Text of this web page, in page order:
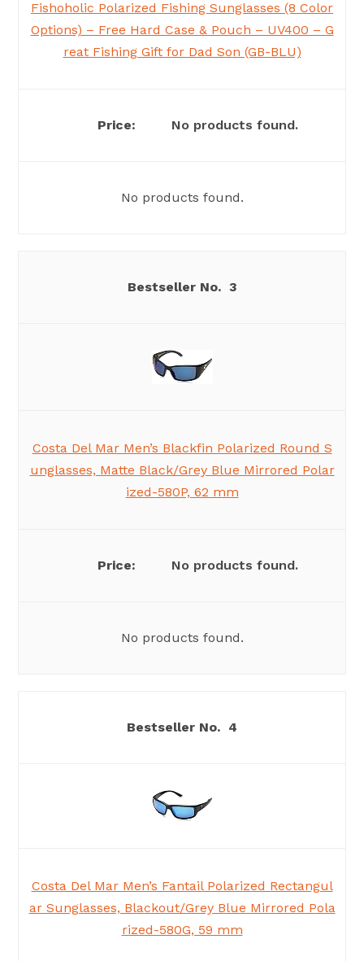
Fishoholic Polarized Fishing Sunglasses (8 Color
Options) – Free Hard Case & Pouch – UV400 – G
reat Fishing Gift for Dad Son (GB-BLU)
No products found.
No products found.
3
Costa Del Mar Men’s Blackfin Polarized Round S
unglasses, Matte Black/Grey Blue Mirrored Polar
ized-580P, 62 mm
No products found.
No products found.
4
Costa Del Mar Men’s Fantail Polarized Rectangul
ar Sunglasses, Blackout/Grey Blue Mirrored Pola
rized-580G, 59 mm